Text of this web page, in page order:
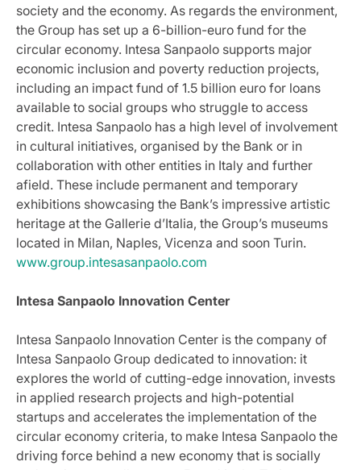
society and the economy. As regards the environment,
the Group has set up a 6-billion-euro fund for the
circular economy. Intesa Sanpaolo supports major
economic inclusion and poverty reduction projects,
including an impact fund of 1.5 billion euro for loans
available to social groups who struggle to access
credit. Intesa Sanpaolo has a high level of involvement
in cultural initiatives, organised by the Bank or in
collaboration with other entities in Italy and further
afield. These include permanent and temporary
exhibitions showcasing the Bank’s impressive artistic
heritage at the Gallerie d’Italia, the Group’s museums
located in Milan, Naples, Vicenza and soon Turin.
www.group.intesasanpaolo.com
Intesa Sanpaolo Innovation Center
Intesa Sanpaolo Innovation Center is the company of
Intesa Sanpaolo Group dedicated to innovation: it
explores the world of cutting-edge innovation, invests
in applied research projects and high-potential
startups and accelerates the implementation of the
circular economy criteria, to make Intesa Sanpaolo the
driving force behind a new economy that is socially